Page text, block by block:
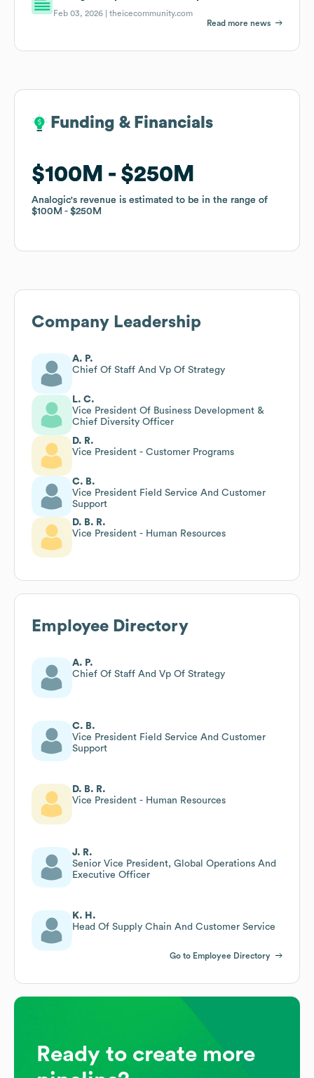
Feb 03, 2026 |theicecommunity.com
Read more news
Funding & Financials
$100M $250M
Analogic's revenue is estimated to be in the range of
$100M
$250M
Funding & Financials
$100M $250M
Analogic's revenue is estimated to be in the range of
$100M
$250M
Company Leadership
A. P.
Chief Of Staff And Vp Of Strategy
L. C.
Vice President Of Business Development &
Chief Diversity Officer
D. R.
Vice President - Customer Programs
C. B.
Vice President Field Service And Customer
Support
D. B. R.
Vice President - Human Resources
Employee Directory
A. P.
Chief Of Staff And Vp Of Strategy
C. B.
Vice President Field Service And Customer
Support
D. B. R.
Vice President - Human Resources
J. R.
Senior Vice President, Global Operations And
Executive Officer
K. H.
Head Of Supply Chain And Customer Service
Go to Employee Directory
Ready to create more